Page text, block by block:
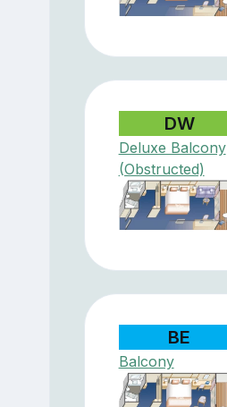
DW
Deluxe Balcony
(Obstructed)
BE
Balcony